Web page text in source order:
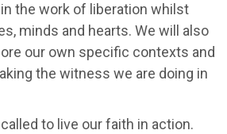
the work of liberation whilst
minds and hearts. We will also
our own specific contexts and
the witness we are doing in
to live our faith in action.